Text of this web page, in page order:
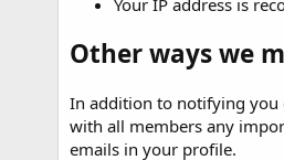
Other ways we
In addition to notifying you
with all members any
emails in your profile.